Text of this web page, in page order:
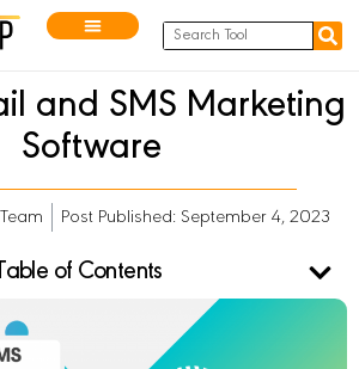
and SMS Marketing
Software
Post Published: September 4, 2023
Table of Contents